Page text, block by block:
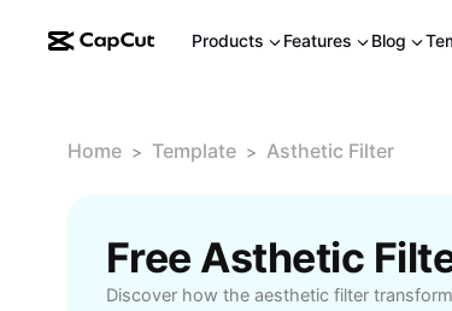
Products Features Blog
Home > Template > Asthetic Filter
Free Asthetic
Discover how the aesthetic filter